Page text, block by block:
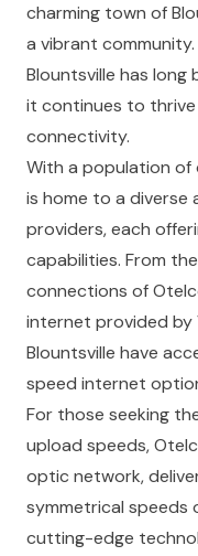
charming town of
a vibrant
Blountsville has
it continues to
connectivity.
With a population of
is home to a diverse
providers, each
capabilities. From
connections of
internet provided by
Blountsville have
speed internet
For those seeking
upload speeds,
optic network,
symmetrical speeds
cutting-edge